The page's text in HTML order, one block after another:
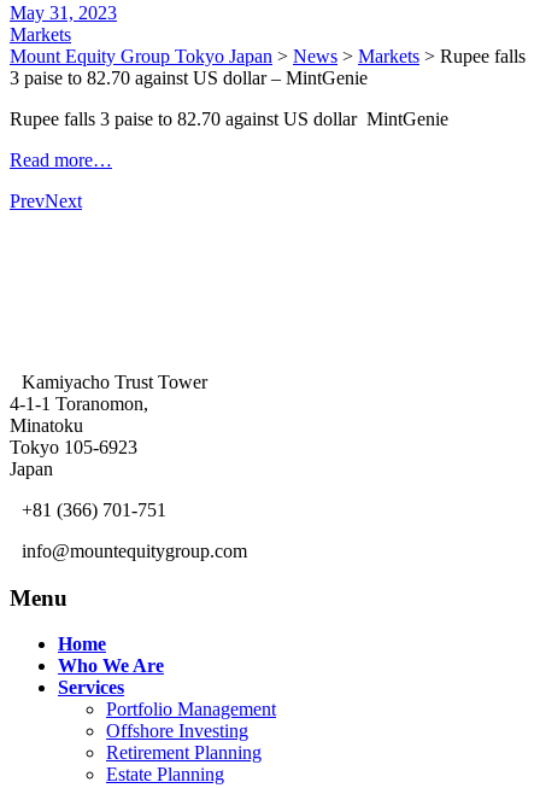
May 31, 2023
Markets
Mount Equity Group Tokyo Japan > News > Markets > Rupee falls
3 paise to 82.70 against US dollar – MintGenie
Rupee falls 3 paise to 82.70 against US dollar MintGenie
Read more…
PrevNext
Kamiyacho Trust Tower
4-1-1 Toranomon,
Minatoku
Tokyo 105-6923
Japan
+81 (366) 701-751
info@mountequitygroup.com
Menu
Home
Who We Are
Services
Portfolio Management
Offshore Investing
Retirement Planning
Estate Planning